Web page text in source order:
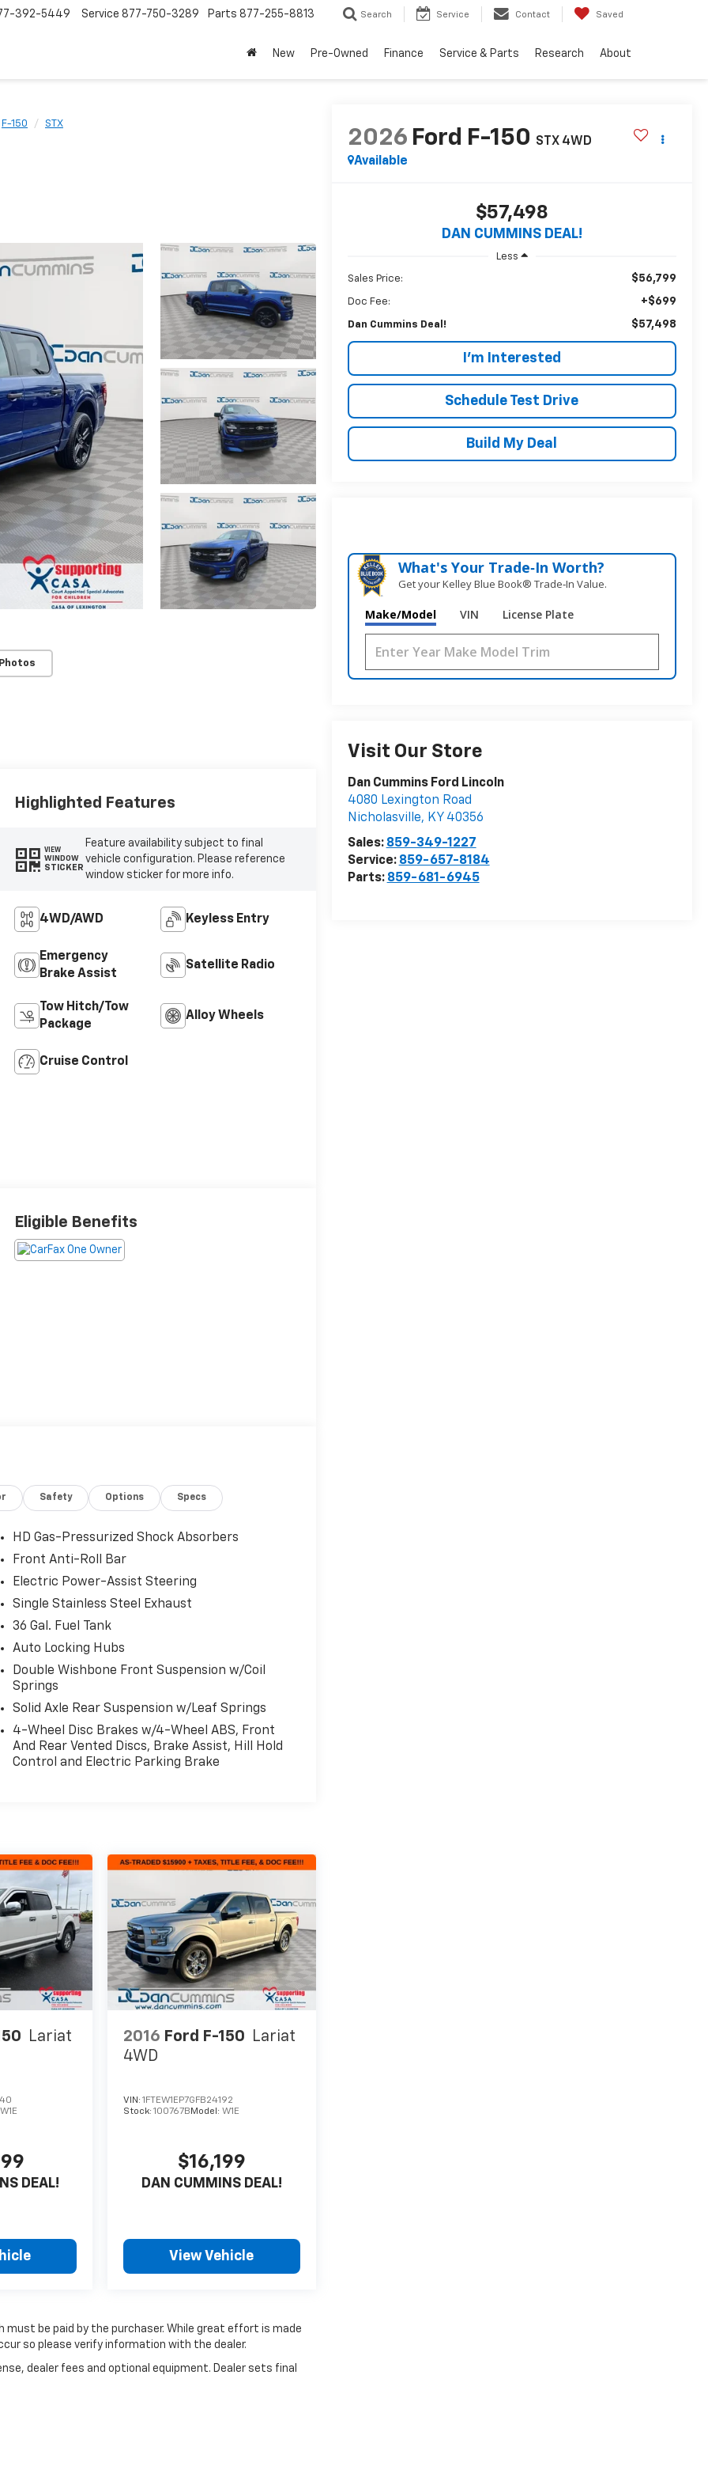
392-5449 Service 877-750-3289 Parts 877-255-8813 Search Service Contact Saved
New Pre-Owned Finance Service & Parts Research About
F-150 STX
2026 Ford F-150 STX 4WD
Available
$57,498
DAN CUMMINS DEAL!
Less
Sales Price: $56,799
Doc Fee: +$699
Dan Cummins Deal! $57,498
I'm Interested
Schedule Test Drive
Build My Deal
What's Your Trade‑In Worth?
Get your Kelley Blue Book® Trade‑In Value.
Make/Model VIN License Plate
Visit Our Store
Dan Cummins Ford Lincoln
4080 Lexington Road
Nicholasville, KY 40356
Sales: 859-349-1227
Service: 859-657-8184
Parts: 859-681-6945
Highlighted Features
VIEW
WINDOW
STICKER
Feature availability subject to final
vehicle configuration. Please reference
window sticker for more info.
4WD/AWD Keyless Entry
Emergency
Brake Assist
Satellite Radio
Tow Hitch/Tow
Package
Alloy Wheels
Cruise Control
Eligible Benefits
Safety Options Specs
HD Gas-Pressurized Shock Absorbers
Front Anti-Roll Bar
Electric Power-Assist Steering
Single Stainless Steel Exhaust
36 Gal. Fuel Tank
Auto Locking Hubs
Double Wishbone Front Suspension w/Coil
Springs
Solid Axle Rear Suspension w/Leaf Springs
4-Wheel Disc Brakes w/4-Wheel ABS, Front
And Rear Vented Discs, Brake Assist, Hill Hold
Control and Electric Parking Brake
Lariat
W1E
DEAL!
2016 Ford F-150
Lariat
4WD
VIN:1FTEW1EP7GFB24192
Stock:100767B Model:W1E
$16,199
DAN CUMMINS DEAL!
View Vehicle
be paid by the purchaser. While great effort is made
so please verify information with the dealer.
dealer fees and optional equipment. Dealer sets final